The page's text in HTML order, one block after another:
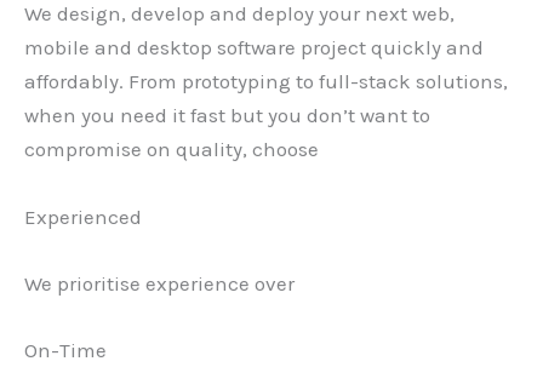
We design, develop and deploy your next web,
mobile and desktop software project quickly and
affordably. From prototyping to full-stack solutions,
when you need it fast but you don’t want to
compromise on quality, choose
Experienced
We prioritise experience over
On-Time